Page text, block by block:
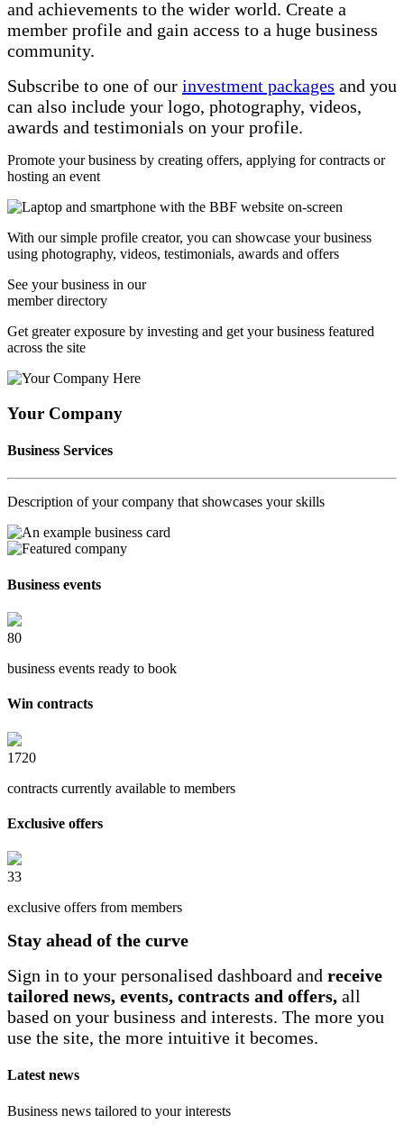
and achievements to the wider world. Create a
member profile and gain access to a huge business
community.
Subscribe to one of our investment packages and you
can also include your logo, photography, videos,
awards and testimonials on your profile.
Promote your business by creating offers, applying for contracts or
hosting an event
With our simple profile creator, you can showcase your business
using photography, videos, testimonials, awards and offers
See your business in our
member directory
Get greater exposure by investing and get your business featured
across the site
Your Company
Business Services
Description of your company that showcases your skills
Business events
80
business events ready to book
Win contracts
1720
contracts currently available to members
Exclusive offers
33
exclusive offers from members
Stay ahead of the curve
Sign in to your personalised dashboard and receive
tailored news, events, contracts and offers, all
based on your business and interests. The more you
use the site, the more intuitive it becomes.
Latest news
Business news tailored to your interests